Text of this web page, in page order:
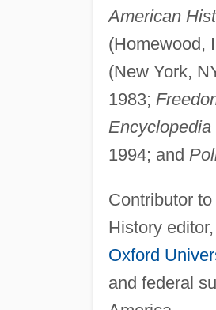
American
(Homewood,
(New York,
1983;
1994; and
Contributor
History editor,
Oxford
and federal